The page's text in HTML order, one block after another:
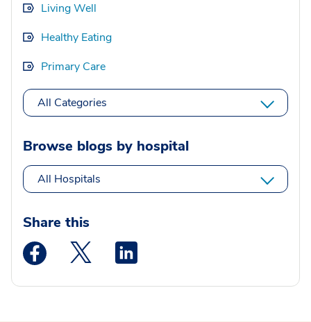
Living Well
Healthy Eating
Primary Care
All Categories
Browse blogs by hospital
All Hospitals
Share this
Medstar Facebook opens a new window
Medstar Twitter opens a new window